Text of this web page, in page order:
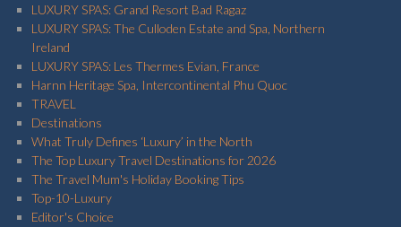
LUXURY SPAS: Grand Resort Bad Ragaz
LUXURY SPAS: The Culloden Estate and Spa, Northern
Ireland
LUXURY SPAS: Les Thermes Evian, France
Harnn Heritage Spa, Intercontinental Phu Quoc
TRAVEL
Destinations
What Truly Defines ‘Luxury’ in the North
The Top Luxury Travel Destinations for 2026
The Travel Mum's Holiday Booking Tips
Top-10-Luxury
Editor's Choice